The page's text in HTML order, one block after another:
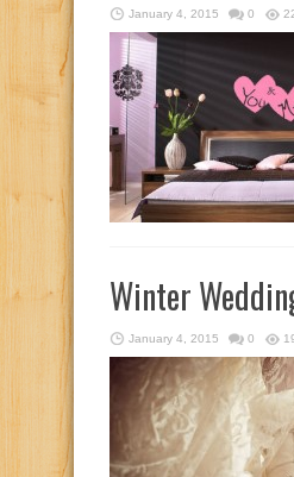
January 4, 2015 0
Winter
January 4, 2015 0